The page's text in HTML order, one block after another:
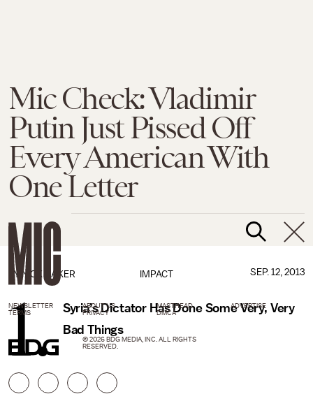
Mic Check: Vladimir
Putin Just Pissed Off
Every American With
One Letter
IMPACT
BY NICK BAKER SEP. 12, 2013
1.
Syria’s Dictator Has Done Some Very, Very
Bad Things
NEWSLETTER ABOUT US MASTHEAD
ADVERTISE
TERMS
PRIVACY DMCA
© 2026 BDG MEDIA, INC. ALL RIGHTS
RESERVED.